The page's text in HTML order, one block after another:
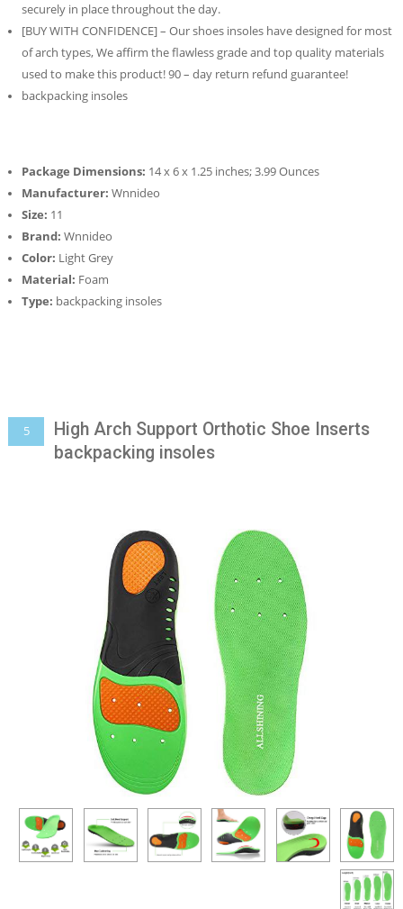
securely in place throughout the day.
[BUY WITH CONFIDENCE] – Our shoes insoles have designed for most
of arch types, We affirm the flawless grade and top quality materials
used to make this product! 90 – day return refund guarantee!
backpacking insoles
Package Dimensions: 14 x 6 x 1.25 inches; 3.99 Ounces
Manufacturer: Wnnideo
Size: 11
Brand: Wnnideo
Color: Light Grey
Material: Foam
Type: backpacking insoles
High Arch Support Orthotic Shoe Inserts
backpacking insoles
5